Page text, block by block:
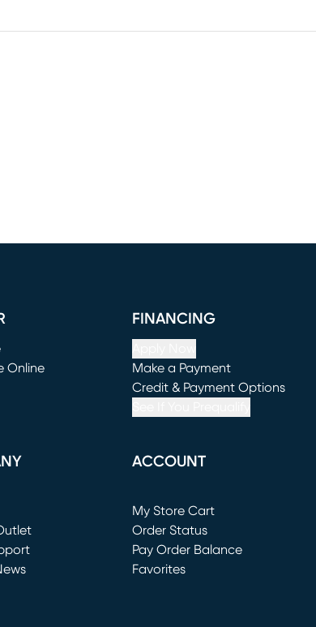
Online
FINANCING
Make a Payment
(opens in new window)
Credit & Payment Options
ACCOUNT
My Store Cart
(opens in new window)
Order Status
Pay Order Balance
Favorites